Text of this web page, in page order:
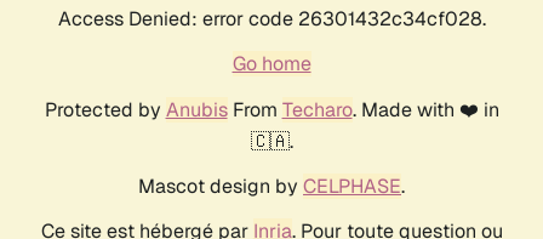
Access Denied: error code 26301432c34cf028.
Go home
Protected by AnubisFrom Techaro. Made with ❤️ in
🇨🇦.
Mascot design by CELPHASE.
Ce site est hébergé par Inria. Pour toute question ou